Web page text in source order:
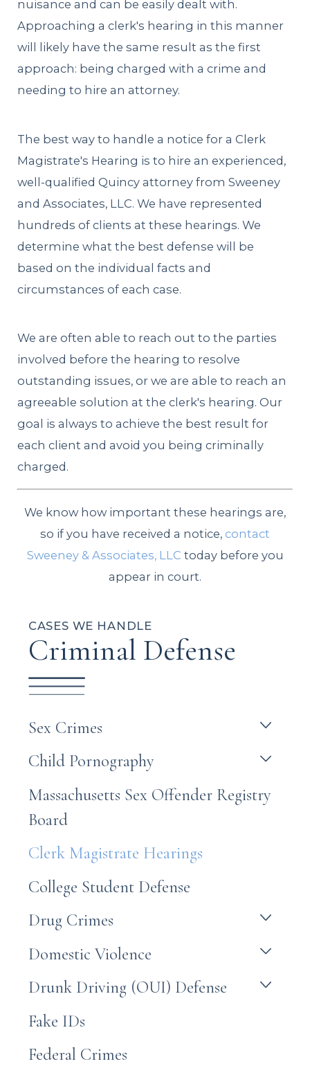
nuisance and can be easily dealt with.
Approaching a clerk's hearing in this manner
will likely have the same result as the first
approach: being charged with a crime and
needing to hire an attorney.
The best way to handle a notice for a Clerk
Magistrate's Hearing is to hire an experienced,
well-qualified Quincy attorney from Sweeney
and Associates, LLC. We have represented
hundreds of clients at these hearings. We
determine what the best defense will be
based on the individual facts and
circumstances of each case.
We are often able to reach out to the parties
involved before the hearing to resolve
outstanding issues, or we are able to reach an
agreeable solution at the clerk's hearing. Our
goal is always to achieve the best result for
each client and avoid you being criminally
charged.
We know how important these hearings are,
so if you have received a notice, contact
Sweeney & Associates, LLC today before you
appear in court.
CASES WE HANDLE
Criminal Defense
Sex Crimes
Child Pornography
Massachusetts Sex Offender Registry
Board
Clerk Magistrate Hearings
College Student Defense
Drug Crimes
Domestic Violence
Drunk Driving (OUI) Defense
Fake IDs
Federal Crimes